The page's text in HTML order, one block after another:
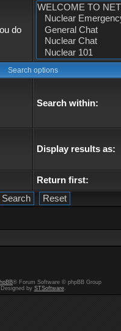
do
Search options
Search within:
Display results as:
Return first:
® Forum Software © phpBB Group
Designed by STSoftware.